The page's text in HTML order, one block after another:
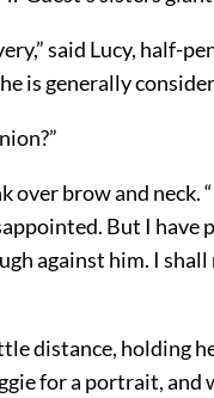
said Lucy, half-
is generally
over brow and neck.
But I have
against him. I
distance, holding
for a portrait, and